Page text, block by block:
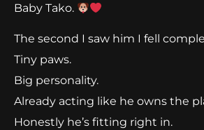
Baby Tako.
The second I saw him I fell
Tiny paws.
Big personality.
Already acting like he owns the
Honestly he’s fitting right in.